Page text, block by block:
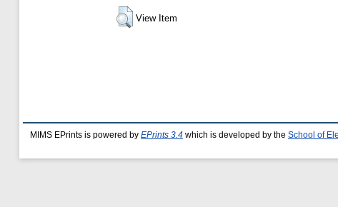
View Item
MIMS EPrints is powered by EPrints 3.4 which is developed by the School of